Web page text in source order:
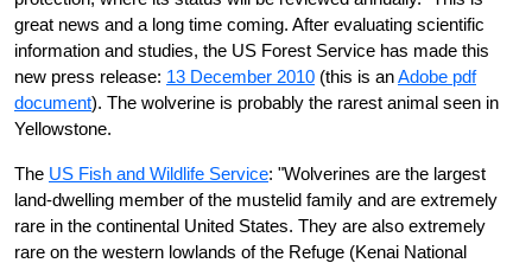
great news and a long time coming. After evaluating scientific
information and studies, the US Forest Service has made this
new press release: 13 December 2010 (this is anAdobe pdf
document). The wolverine is probably the rarest animal seen in
Yellowstone.
The US Fish and Wildlife Service: "Wolverines are the largest
land-dwelling member of the mustelid family and are extremely
rare in the continental United States. They are also extremely
rare on the western lowlands of the Refuge (Kenai National